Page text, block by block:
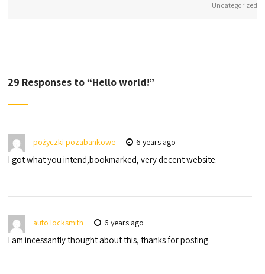
Uncategorized
29 Responses to “Hello world!”
pożyczki pozabankowe 6 years ago
I got what you intend,bookmarked, very decent website.
auto locksmith 6 years ago
I am incessantly thought about this, thanks for posting.